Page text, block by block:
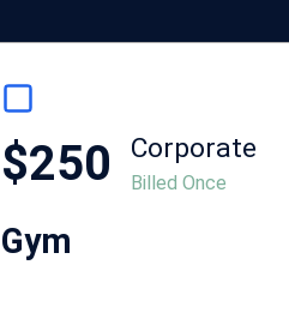
$250 Corporate
Billed Once
Gym